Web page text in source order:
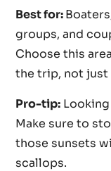
Best for:
groups, and
Choose this
the trip, not just
Pro-tip:
Make sure to
those sunsets
scallops.